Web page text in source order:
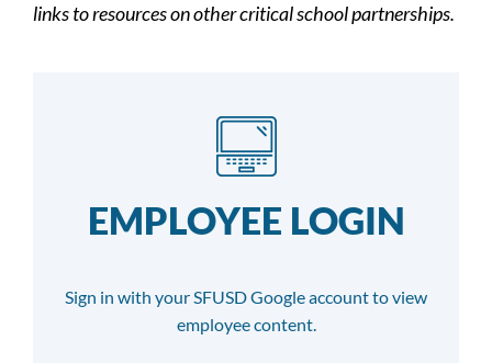
links to resources on other critical school partnerships.
EMPLOYEE LOGIN
Sign in with your SFUSD Google account to view
employee content.